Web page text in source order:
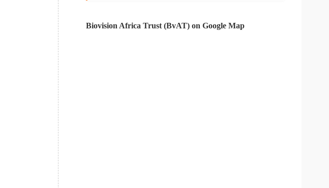
Biovision Africa Trust (BvAT) on Google Map